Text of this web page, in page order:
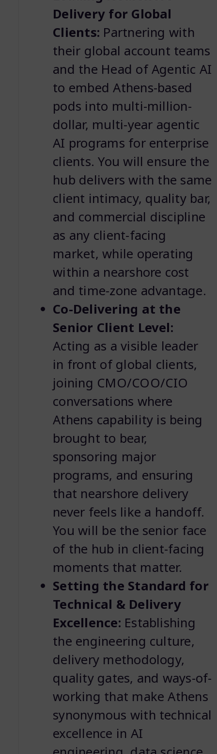
Delivery for Global
Clients: Partnering with
their global account teams
and the Head of Agentic AI
to embed Athens-based
pods into multi-million-
dollar, multi-year agentic
AI programs for enterprise
clients. You will ensure the
hub delivers with the same
client intimacy, quality bar,
and commercial discipline
as any client-facing
market, while operating
within a nearshore cost
and time-zone advantage.
Co-Delivering at the
Senior Client Level:
Acting as a visible leader
in front of global clients,
joining CMO/COO/CIO
conversations where
Athens capability is being
brought to bear,
sponsoring major
programs, and ensuring
that nearshore delivery
never feels like a handoff.
You will be the senior face
of the hub in client-facing
moments that matter.
Setting the Standard for
Technical & Delivery
Excellence: Establishing
the engineering culture,
delivery methodology,
quality gates, and ways-of-
working that make Athens
synonymous with technical
excellence in AI